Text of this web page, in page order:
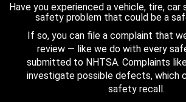
Have you experienced a vehicle, tire, car
safety problem that could be a
If so, you can file a complaint that
review — like we do with every
submitted to NHTSA. Complaints
investigate possible defects, which
safety recall.